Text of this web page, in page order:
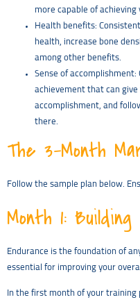
more capable of achieving
Health benefits:
health, increase bone
among other benefits.
Sense of
achievement that can give
accomplishment, and
there.
The 3-Month
Follow the sample plan below.
Month 1:
Endurance is the foundation of
essential for improving your
In the first month of your